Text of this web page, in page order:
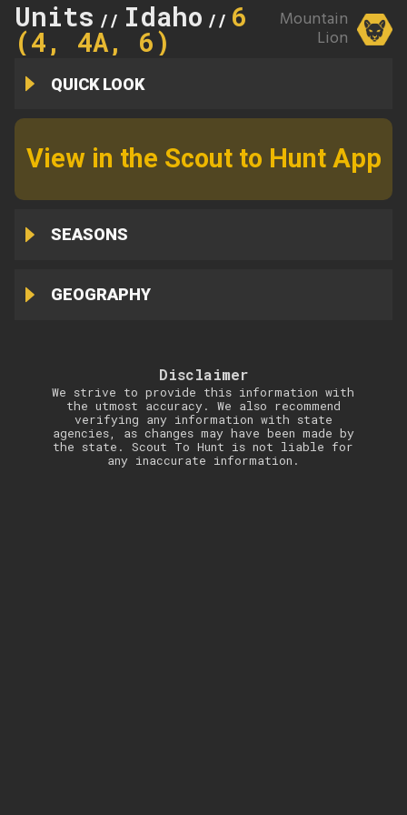
Units // Idaho // 6
(4, 4A, 6)
Mountain
Lion
QUICK LOOK
View in the Scout to Hunt App
SEASONS
GEOGRAPHY
Disclaimer
We strive to provide this information with
the utmost accuracy. We also recommend
verifying any information with state
agencies, as changes may have been made by
the state. Scout To Hunt is not liable for
any inaccurate information.